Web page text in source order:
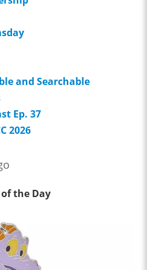
and Searchable
Ep. 37
2026
the Day